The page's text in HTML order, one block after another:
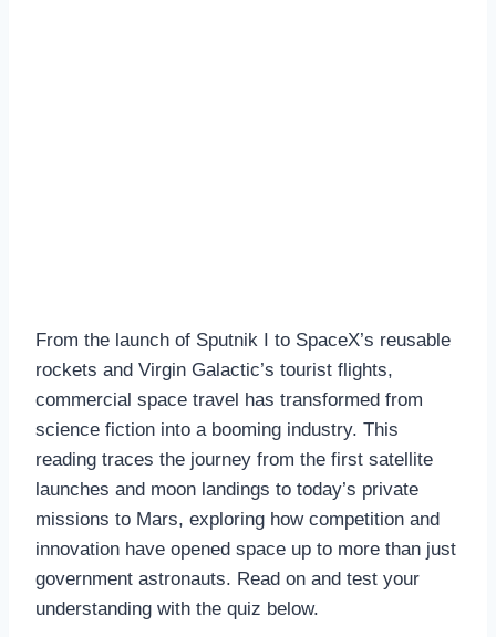
From the launch of Sputnik I to SpaceX’s reusable
rockets and Virgin Galactic’s tourist flights,
commercial space travel has transformed from
science fiction into a booming industry. This
reading traces the journey from the first satellite
launches and moon landings to today’s private
missions to Mars, exploring how competition and
innovation have opened space up to more than just
government astronauts. Read on and test your
understanding with the quiz below.